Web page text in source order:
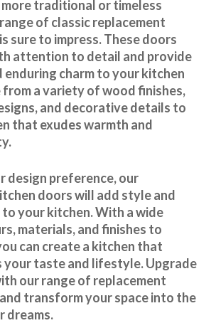
traditional or timeless
of classic replacement
sure to impress. These doors
attention to detail and provide
enduring charm to your kitchen
from a variety of wood finishes,
and decorative details to
that exudes warmth and
design preference, our
doors will add style and
your kitchen. With a wide
materials, and finishes to
can create a kitchen that
taste and lifestyle. Upgrade
our range of replacement
transform your space into the
dreams.